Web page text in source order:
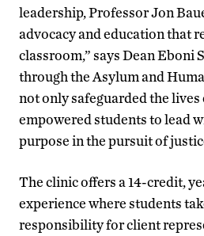
leadership, Professor Jon
advocacy and education that
classroom,” says Dean Eboni
through the Asylum and
not only safeguarded the
empowered students to lead
purpose in the pursuit of
The clinic offers a 14-credit,
experience where students
responsibility for client